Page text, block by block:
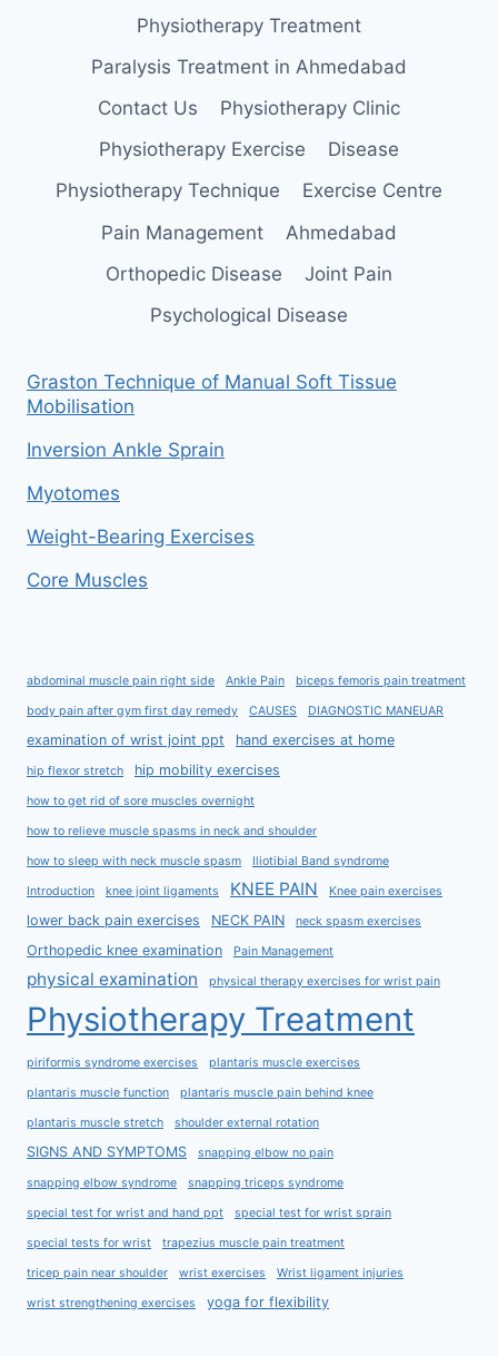
Physiotherapy Treatment
Paralysis Treatment in Ahmedabad
Contact Us
Physiotherapy Clinic
Physiotherapy Exercise
Disease
Physiotherapy Technique
Exercise Centre
Pain Management
Ahmedabad
Orthopedic Disease
Joint Pain
Psychological Disease
Graston Technique of Manual Soft Tissue
Mobilisation
Inversion Ankle Sprain
Myotomes
Weight-Bearing Exercises
Core Muscles
abdominal muscle pain right side Ankle Pain biceps femoris pain treatment
body pain after gym first day remedy CAUSES DIAGNOSTIC MANEUAR
examination of wrist joint ppt hand exercises at home
hip flexor stretch hip mobility exercises
how to get rid of sore muscles overnight
how to relieve muscle spasms in neck and shoulder
how to sleep with neck muscle spasm Iliotibial Band syndrome
Introduction knee joint ligaments KNEE PAIN Knee pain exercises
lower back pain exercises NECK PAIN neck spasm exercises
Orthopedic knee examination Pain Management
physical examination physical therapy exercises for wrist pain
Physiotherapy Treatment
piriformis syndrome exercises plantaris muscle exercises
plantaris muscle function plantaris muscle pain behind knee
plantaris muscle stretch shoulder external rotation
SIGNS AND SYMPTOMS snapping elbow no pain
snapping elbow syndrome snapping triceps syndrome
special test for wrist and hand ppt special test for wrist sprain
special tests for wrist trapezius muscle pain treatment
tricep pain near shoulder wrist exercises Wrist ligament injuries
wrist strengthening exercises yoga for flexibility